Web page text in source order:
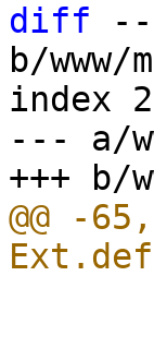
diff --
b/
index
--- a/
@@ -